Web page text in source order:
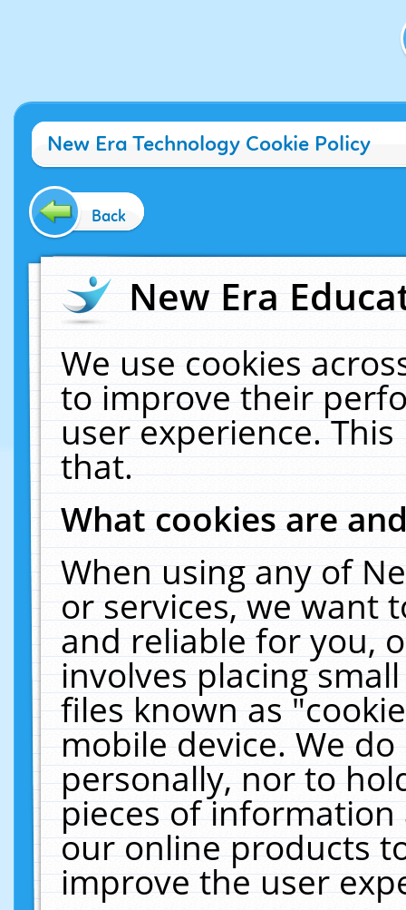
New Era Technology Cookie Policy
Back
New Era
We use cookies
to improve their
user experience.
that.
What cookies are
When using any of
or services, we want
and reliable for you,
involves placing
files known as
mobile device. We
personally, nor to
pieces of
our online products
improve the user